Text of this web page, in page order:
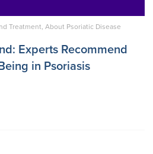
Treatment, About Psoriatic Disease
Experts Recommend
in Psoriasis